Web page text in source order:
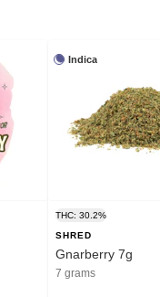
Indica
THC: 30.2%
SHRED
Gnarberry 7g
7 grams